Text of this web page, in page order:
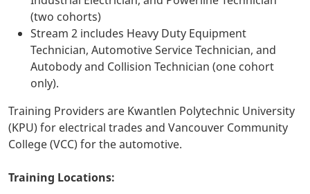
(two cohorts)
Stream 2 includes Heavy Duty Equipment
Technician, Automotive Service Technician, and
Autobody and Collision Technician (one cohort
only).
Training Providers are Kwantlen Polytechnic University
(KPU) for electrical trades and Vancouver Community
College (VCC) for the automotive.
Training Locations: